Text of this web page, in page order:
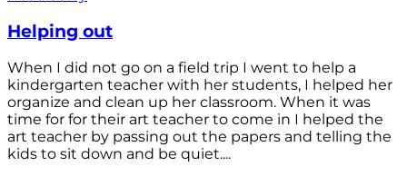
Helping out
When I did not go on a field trip I went to help a
kindergarten teacher with her students, I helped her
organize and clean up her classroom. When it was
time for for their art teacher to come in I helped the
art teacher by passing out the papers and telling the
kids to sit down and be quiet....